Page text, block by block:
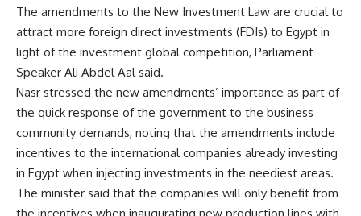
The amendments to the New Investment Law are crucial to
attract more foreign direct investments (FDIs) to Egypt in
light of the investment global competition, Parliament
Speaker Ali Abdel Aal said.
Nasr stressed the new amendments’ importance as part of
the quick response of the government to the business
community demands, noting that the amendments include
incentives to the international companies already investing
in Egypt when injecting investments in the neediest areas.
The minister said that the companies will only benefit from
the incentives when inaugurating new production lines with